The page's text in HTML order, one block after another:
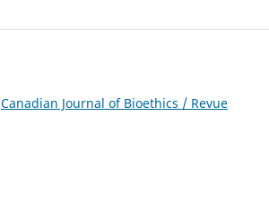
Canadian Journal of Bioethics / Revue